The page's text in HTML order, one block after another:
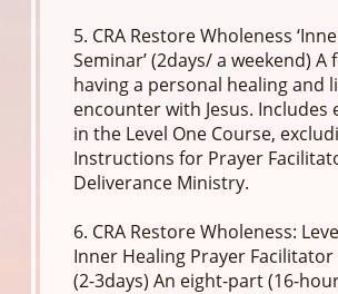
5. CRA Restore Wholeness
Seminar’ (2days/ a weekend) A
having a personal healing and
encounter with Jesus. Includes
in the Level One Course,
Instructions for Prayer
Deliverance Ministry.
6. CRA Restore Wholeness:
Inner Healing Prayer
(2-3days) An eight-part (16-